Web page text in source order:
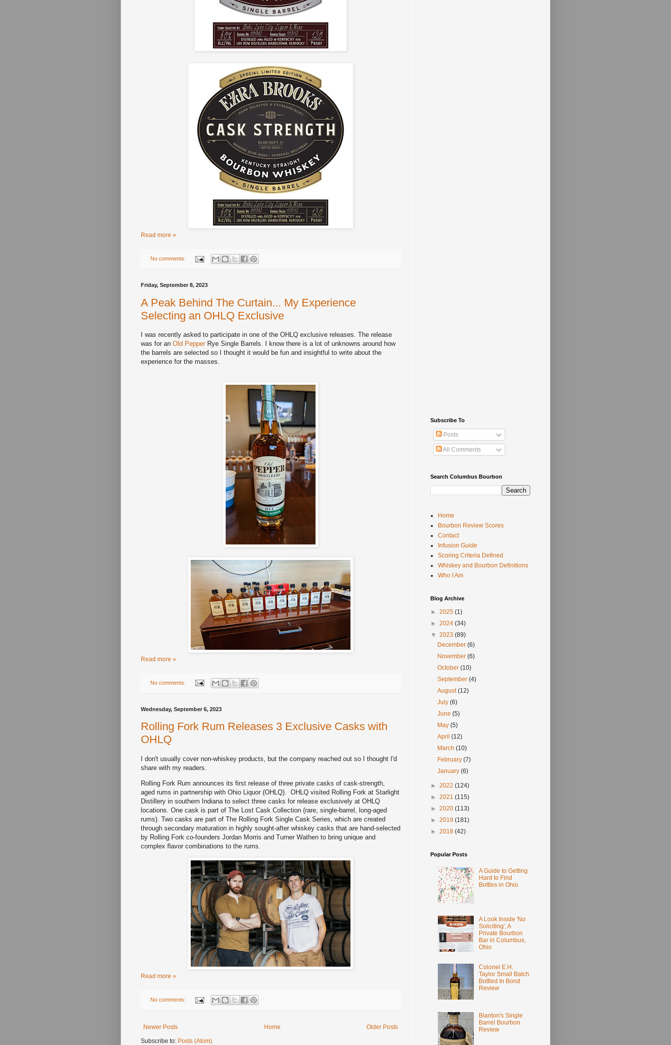
Read more »
No comments:
Friday, September 8, 2023
A Peak Behind The Curtain... My Experience
Selecting an OHLQ Exclusive
I was recently asked to participate in one of the OHLQ exclusive releases. The release
was for an Old PepperRye Single Barrels. I know there is a lot of unknowns around how
the barrels are selected so I thought it would be fun and insightful to write about the
experience for the masses.
Read more »
No comments:
Wednesday, September 6, 2023
Rolling Fork Rum Releases 3 Exclusive Casks with
OHLQ
I don't usually cover non-whiskey products, but the company reached out so I thought I'd
share with my readers.
Rolling Fork Rum announces its first release of three private casks of cask-strength,
aged rums in partnership with Ohio Liquor (OHLQ). OHLQ visited Rolling Fork at Starlight
Distillery in southern Indiana to select three casks for release exclusively at OHLQ
locations. One cask is part of The Lost Cask Collection (rare, single-barrel, long-aged
rums). Two casks are part of The Rolling Fork Single Cask Series, which are created
through secondary maturation in highly sought-after whiskey casks that are hand-selected
by Rolling Fork co-founders Jordan Morris and Turner Wathen to bring unique and
complex flavor combinations to the rums.
Read more »
No comments:
Newer Posts Older Posts
Home
Subscribe to: Posts (Atom)
Subscribe To
Posts
All Comments
Search Columbus Bourbon
Home
Bourbon Review Scores
Contact
Infusion Guide
Scoring Criteria Defined
Whiskey and Bourbon Definitions
Who I Am
Blog Archive
► 2025 (1)
► 2024 (34)
▼ 2023 (89)
December(6)
November(6)
October(10)
September(4)
August(12)
July(6)
June(5)
May(5)
April(12)
March(10)
February(7)
January(6)
► 2022 (124)
► 2021 (115)
► 2020 (113)
► 2019 (181)
► 2018 (42)
Popular Posts
A Guide to Getting
Hard to Find
Bottles in Ohio
A Look Inside 'No
Soliciting', A
Private Bourbon
Bar in Columbus,
Ohio
Colonel E.H.
Taylor Small Batch
Bottled In Bond
Review
Blanton's Single
Barrel Bourbon
Review